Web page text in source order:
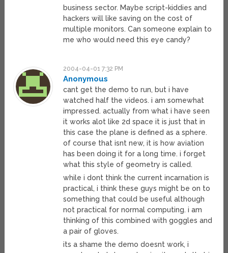
business sector. Maybe script-kiddies and
hackers will like saving on the cost of
multiple monitors. Can someone explain to
me who would need this eye candy?
2004-04-01 7:32 PM
Anonymous
cant get the demo to run, but i have
watched half the videos. i am somewhat
impressed. actually from what i have seen
it works alot like 2d space it is just that in
this case the plane is defined as a sphere.
of course that isnt new, it is how aviation
has been doing it for a long time. i forget
what this style of geometry is called.
while i dont think the current incarnation is
practical, i think these guys might be on to
something that could be useful although
not practical for normal computing. i am
thinking of this combined with goggles and
a pair of gloves.
its a shame the demo doesnt work, i